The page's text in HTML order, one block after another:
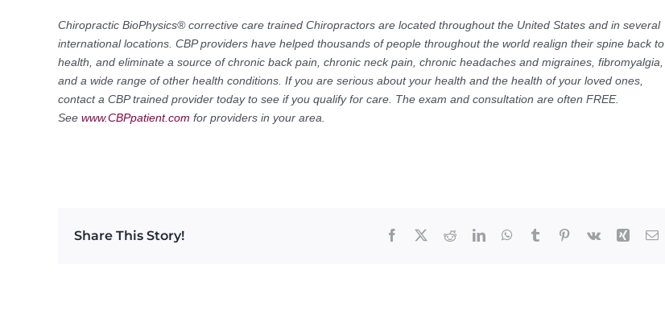
Chiropractic BioPhysics® corrective care trained Chiropractors are located throughout the United States and in several
international locations. CBP providers have helped thousands of people throughout the world realign their spine back to
health, and eliminate a source of chronic back pain, chronic neck pain, chronic headaches and migraines, fibromyalgia,
and a wide range of other health conditions. If you are serious about your health and the health of your loved ones,
contact a CBP trained provider today to see if you qualify for care. The exam and consultation are often FREE.
See www.CBPpatient.com for providers in your area.
Share This Story!